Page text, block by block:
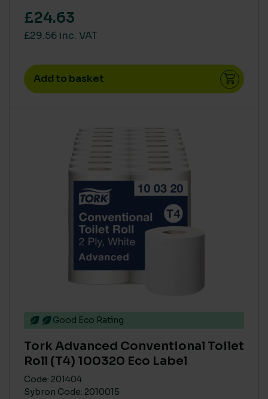
£24.63
£29.56 inc. VAT
Add to basket
Good Eco Rating
Tork Advanced Conventional Toilet
Roll (T4) 100320 Eco Label
Code: 201404
Sybron Code: 2010015